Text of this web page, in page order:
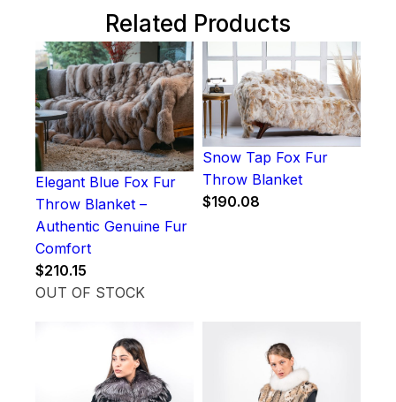
Related Products
Elegant Blue Fox Fur
Throw Blanket –
Authentic Genuine Fur
Comfort
$210.15
OUT OF STOCK
Snow Tap Fox Fur
Throw Blanket
$190.08